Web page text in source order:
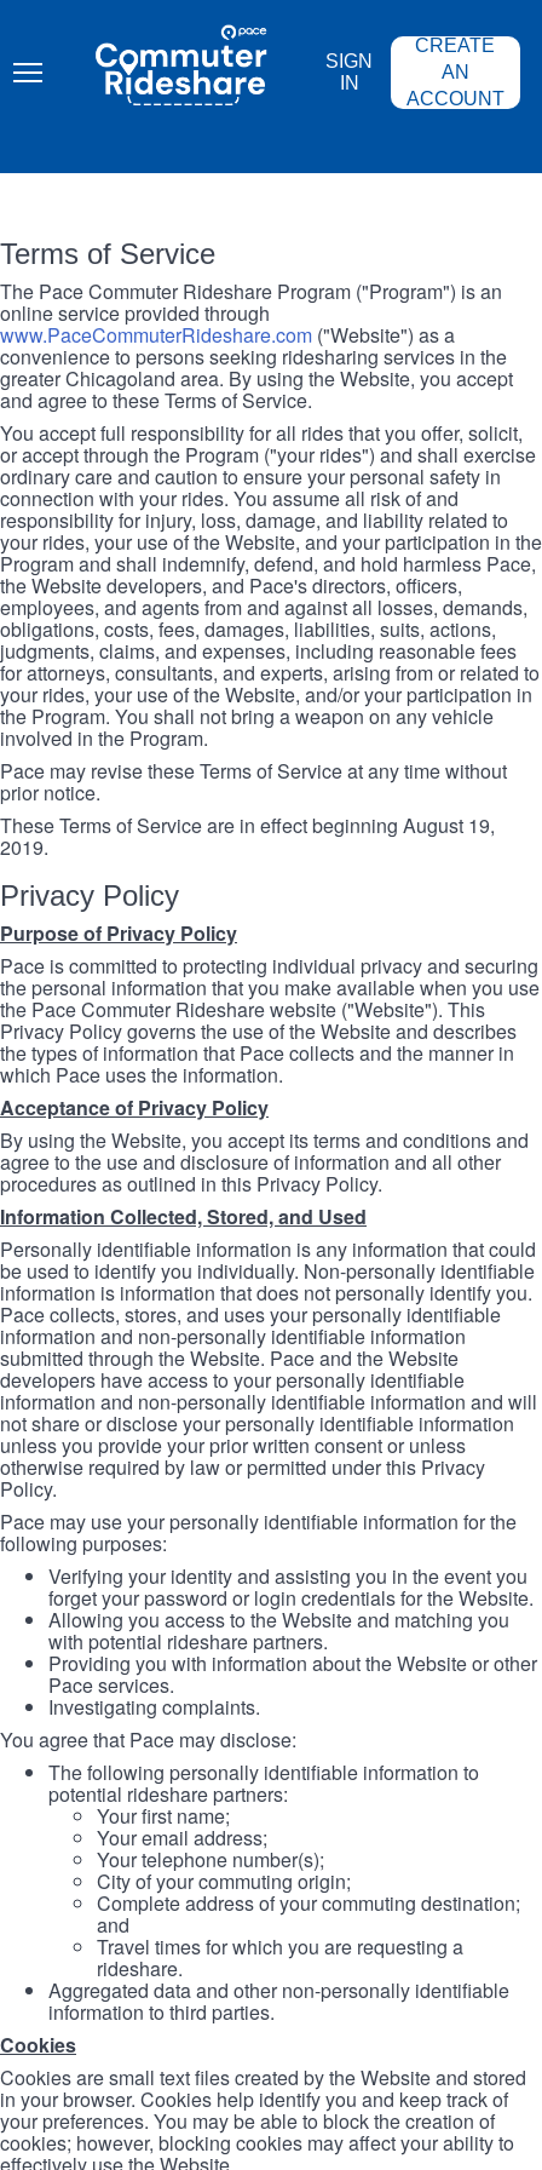
content
COMMUTER
RIDESHARE
SIGN
IN
CREATE
AN
ACCOUNT
Terms of Service
The Pace Commuter Rideshare Program ("Program") is an
online service provided through
www.PaceCommuterRideshare.com ("Website") as a
convenience to persons seeking ridesharing services in the
greater Chicagoland area. By using the Website, you accept
and agree to these Terms of Service.
You accept full responsibility for all rides that you offer, solicit,
or accept through the Program ("your rides") and shall exercise
ordinary care and caution to ensure your personal safety in
connection with your rides. You assume all risk of and
responsibility for injury, loss, damage, and liability related to
your rides, your use of the Website, and your participation in the
Program and shall indemnify, defend, and hold harmless Pace,
the Website developers, and Pace's directors, officers,
employees, and agents from and against all losses, demands,
obligations, costs, fees, damages, liabilities, suits, actions,
judgments, claims, and expenses, including reasonable fees
for attorneys, consultants, and experts, arising from or related to
your rides, your use of the Website, and/or your participation in
the Program. You shall not bring a weapon on any vehicle
involved in the Program.
Pace may revise these Terms of Service at any time without
prior notice.
These Terms of Service are in effect beginning August 19,
2019.
Privacy Policy
Purpose of Privacy Policy
Pace is committed to protecting individual privacy and securing
the personal information that you make available when you use
the Pace Commuter Rideshare website ("Website"). This
Privacy Policy governs the use of the Website and describes
the types of information that Pace collects and the manner in
which Pace uses the information.
Acceptance of Privacy Policy
By using the Website, you accept its terms and conditions and
agree to the use and disclosure of information and all other
procedures as outlined in this Privacy Policy.
Information Collected, Stored, and Used
Personally identifiable information is any information that could
be used to identify you individually. Non-personally identifiable
information is information that does not personally identify you.
Pace collects, stores, and uses your personally identifiable
information and non-personally identifiable information
submitted through the Website. Pace and the Website
developers have access to your personally identifiable
information and non-personally identifiable information and will
not share or disclose your personally identifiable information
unless you provide your prior written consent or unless
otherwise required by law or permitted under this Privacy
Policy.
Pace may use your personally identifiable information for the
following purposes:
Verifying your identity and assisting you in the event you
forget your password or login credentials for the Website.
Allowing you access to the Website and matching you
with potential rideshare partners.
Providing you with information about the Website or other
Pace services.
Investigating complaints.
You agree that Pace may disclose:
The following personally identifiable information to
potential rideshare partners:
Your first name;
Your email address;
Your telephone number(s);
City of your commuting origin;
Complete address of your commuting destination;
and
Travel times for which you are requesting a
rideshare.
Aggregated data and other non-personally identifiable
information to third parties.
Cookies
Cookies are small text files created by the Website and stored
in your browser. Cookies help identify you and keep track of
your preferences. You may be able to block the creation of
cookies; however, blocking cookies may affect your ability to